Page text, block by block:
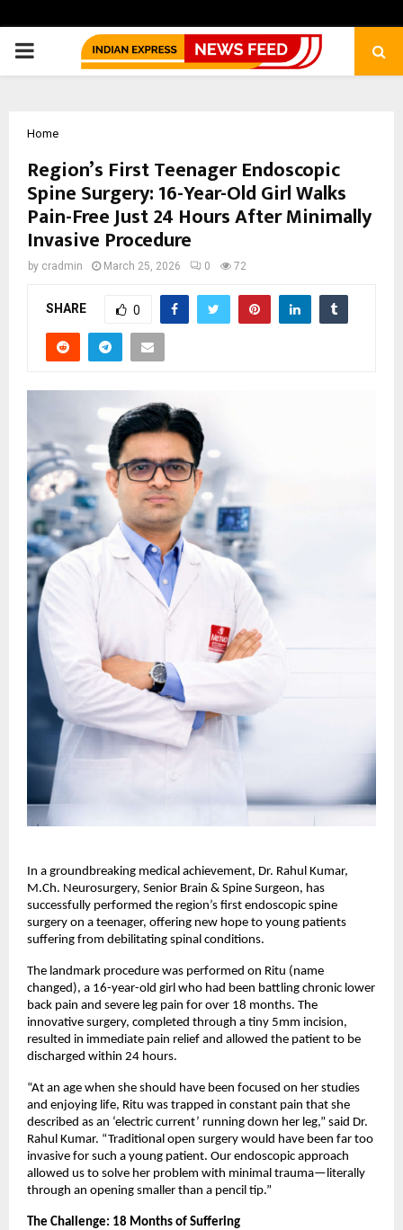
PRIMARY
Home
Region’s First Teenager Endoscopic
Spine Surgery: 16-Year-Old Girl Walks
Pain-Free Just 24 Hours After Minimally
Invasive Procedure
by cradmin March 25, 2026 0 72
SHARE 0
In a groundbreaking medical achievement, Dr. Rahul Kumar,
M.Ch. Neurosurgery, Senior Brain & Spine Surgeon, has
successfully performed the region’s first endoscopic spine
surgery on a teenager, offering new hope to young patients
suffering from debilitating spinal conditions.
The landmark procedure was performed on Ritu (name
changed), a 16-year-old girl who had been battling chronic lower
back pain and severe leg pain for over 18 months. The
innovative surgery, completed through a tiny 5mm incision,
resulted in immediate pain relief and allowed the patient to be
discharged within 24 hours.
“At an age when she should have been focused on her studies
and enjoying life, Ritu was trapped in constant pain that she
described as an ‘electric current’ running down her leg,” said Dr.
Rahul Kumar. “Traditional open surgery would have been far too
invasive for such a young patient. Our endoscopic approach
allowed us to solve her problem with minimal trauma—literally
through an opening smaller than a pencil tip.”
The Challenge: 18 Months of Suffering